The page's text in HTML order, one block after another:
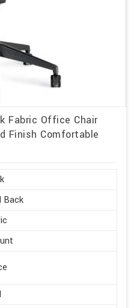
Fabric Office Chair
Finish Comfortable
Back